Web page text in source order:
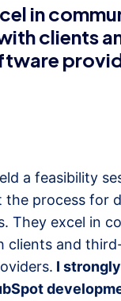
in
clients
a feasibility
the process for
They excel in
clients and
I